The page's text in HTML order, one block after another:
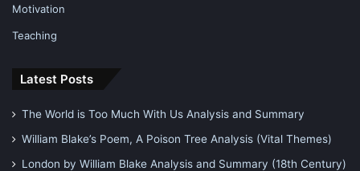
Motivation
Teaching
Latest Posts
The World is Too Much With Us Analysis and Summary
William Blake’s Poem, A Poison Tree Analysis (Vital Themes)
London by William Blake Analysis and Summary (18th Century)